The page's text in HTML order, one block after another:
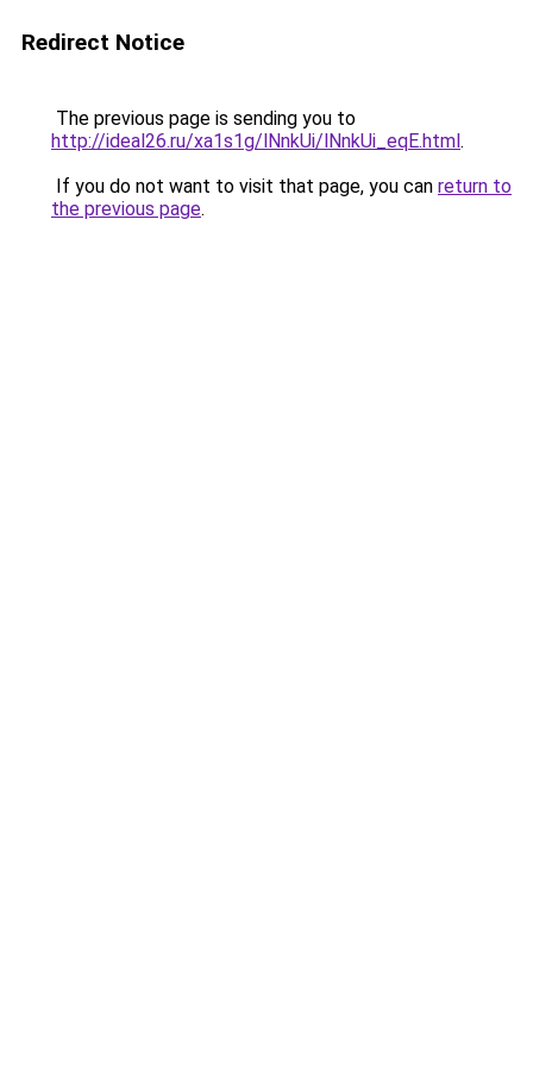
Redirect Notice
The previous page is sending you to
http://ideal26.ru/xa1s1g/lNnkUi/lNnkUi_eqE.html.
If you do not want to visit that page, you can return to
the previous page.